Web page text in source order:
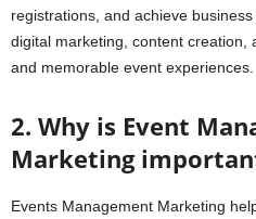
registrations, and achieve
digital marketing, content creation,
and memorable event experiences.
2. Why is Event
Marketing
Events Management Marketing